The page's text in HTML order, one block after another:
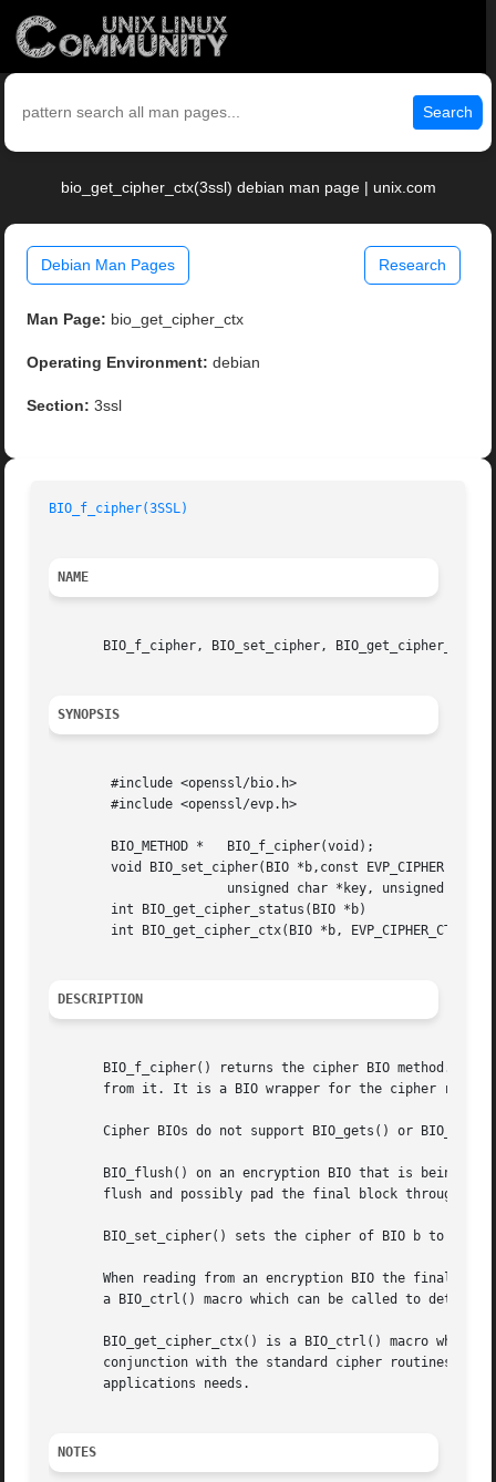
Search
bio_get_cipher_ctx(3ssl) debian man page | unix.com
Debian Man Pages Research
Man Page: bio_get_cipher_ctx
Operating Environment: debian
Section: 3ssl
BIO_f_cipher(3SSL)
NAME
BIO_f_cipher, BIO_set_cipher,
SYNOPSIS
	#include <openssl/bio.h>
	#include <openssl/evp.h>
	void BIO_set_cipher(BIO *b,const EVP_CIPHER *cipher,
DESCRIPTION
BIO_f_cipher() returns the cipher BIO method.
from it. It is a BIO wrapper for the cipher
Cipher BIOs do not support BIO_gets() or
BIO_flush() on an encryption BIO that is being
flush and possibly pad the final block through the
BIO_set_cipher() sets the cipher of BIO b to
When reading from an encryption BIO the final
a BIO_ctrl() macro which can be called to
BIO_get_cipher_ctx() is a BIO_ctrl() macro which
conjunction with the standard cipher routines to
       applications needs.
NOTES